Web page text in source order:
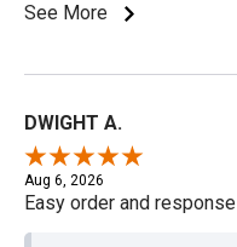
See More
DWIGHT A.
Aug 6, 2026
Easy order and response